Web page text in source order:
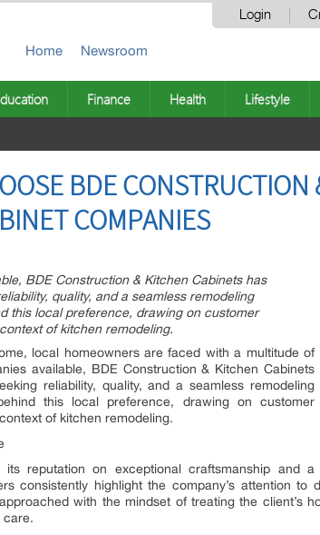
Login
Home Newsroom
Finance Health Lifestyle
BDE
COMPANIES
BDE Construction & Kitchen Cabinets has
quality, and a seamless remodeling
this local preference, drawing on customer
of kitchen remodeling.
local homeowners are faced with a multitude of
available, BDE Construction & Kitchen Cabinets
reliability, quality, and a seamless remodeling
this local preference, drawing on customer
of kitchen remodeling.
reputation on exceptional craftsmanship and a
consistently highlight the company’s attention to
with the mindset of treating the client’s
care.